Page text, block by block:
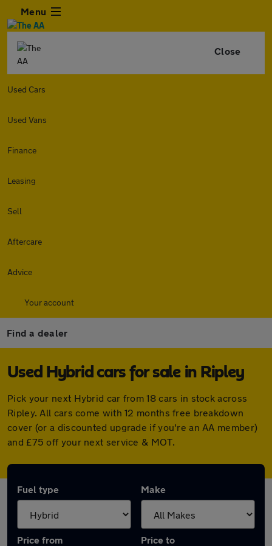
Menu
Close
Used Cars
Used Vans
Finance
Leasing
Sell
Aftercare
Advice
Your account
Find a dealer
Used Hybrid cars for sale in Ripley
Pick your next Hybrid car from 18 cars in stock across
Ripley. All cars come with 12 months free breakdown
cover (or a discounted upgrade if you're an AA member)
and £75 off your next service & MOT.
Fuel type Make
Price from Price to